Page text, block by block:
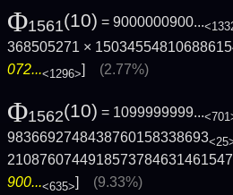
Φ1561(10) = 9000000900...
368505271 ×
072...<1296>] (2.77%)
Φ1562(10) = 1099999999...
9836692748438760158338693
900...<635>] (9.33%)